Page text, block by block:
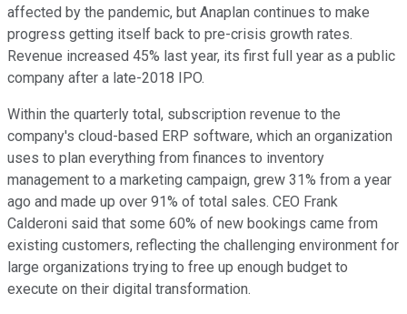
affected by the pandemic, but Anaplan continues to make
progress getting itself back to pre-crisis growth rates.
Revenue increased 45% last year, its first full year as a public
company after a late-2018 IPO.
Within the quarterly total, subscription revenue to the
company's cloud-based ERP software, which an organization
uses to plan everything from finances to inventory
management to a marketing campaign, grew 31% from a year
ago and made up over 91% of total sales. CEO Frank
Calderoni said that some 60% of new bookings came from
existing customers, reflecting the challenging environment for
large organizations trying to free up enough budget to
execute on their digital transformation.